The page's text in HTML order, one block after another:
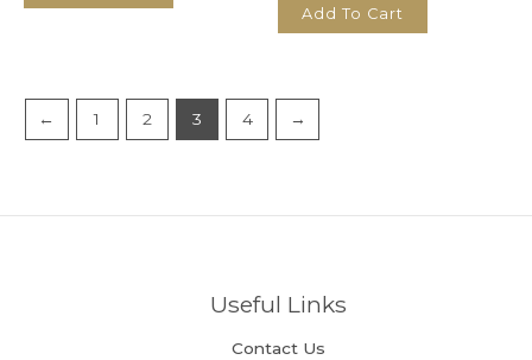
Add To Cart
← 1 2 3 4 →
Useful Links
Contact Us